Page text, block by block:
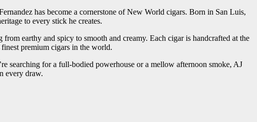
has become a cornerstone of New World cigars. Born in San Luis,
to every stick he creates.
earthy and spicy to smooth and creamy. Each cigar is handcrafted at the
premium cigars in the world.
searching for a full-bodied powerhouse or a mellow afternoon smoke, AJ
every draw.